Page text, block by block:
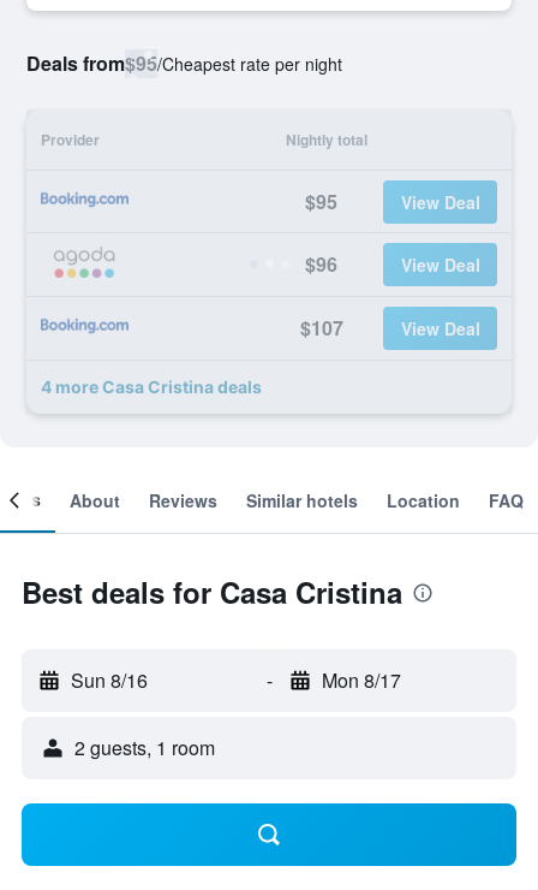
Deals from$95/Cheapest rate per night
Provider Nightly total
$95 View Deal
$96 View Deal
$107 View Deal
4 more Casa Cristina deals
About Reviews Similar hotels Location FAQ
Best deals for Casa Cristina
Sun 8/16 - Mon 8/17
2 guests, 1 room